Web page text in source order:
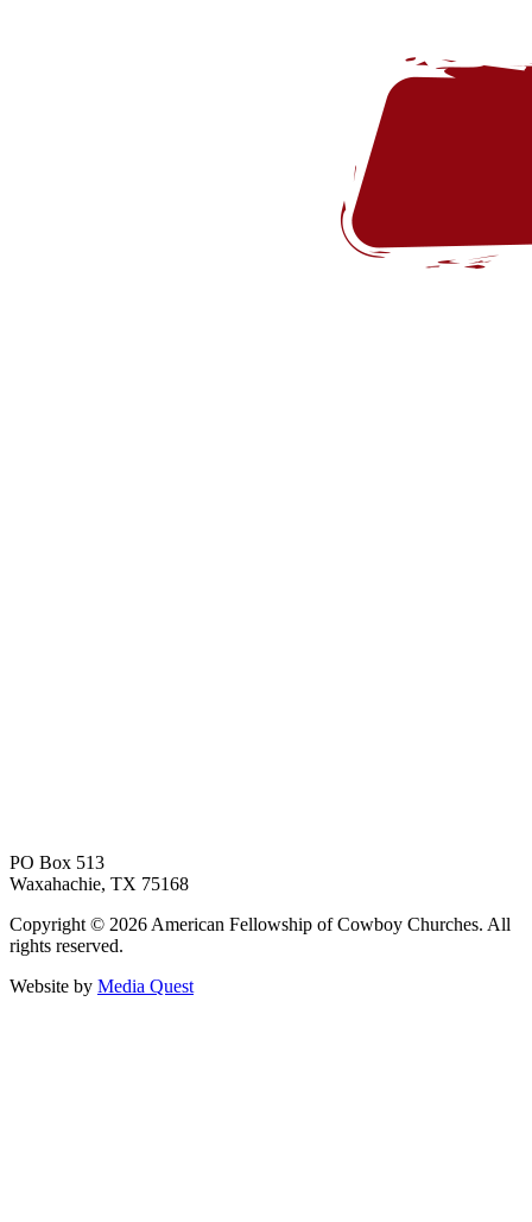
PO Box 513
Waxahachie, TX 75168
Copyright © 2026 American Fellowship of Cowboy Churches. All
rights reserved.
Website by Media Quest